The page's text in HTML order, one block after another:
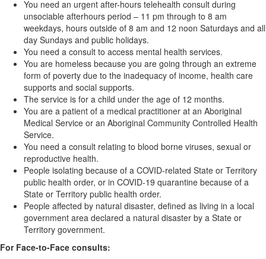
You need an urgent after-hours telehealth consult during
unsociable afterhours period – 11 pm through to 8 am
weekdays, hours outside of 8 am and 12 noon Saturdays and all
day Sundays and public holidays.
You need a consult to access mental health services.
You are homeless because you are going through an extreme
form of poverty due to the inadequacy of income, health care
supports and social supports.
The service is for a child under the age of 12 months.
You are a patient of a medical practitioner at an Aboriginal
Medical Service or an Aboriginal Community Controlled Health
Service.
You need a consult relating to blood borne viruses, sexual or
reproductive health.
People isolating because of a COVID-related State or Territory
public health order, or in COVID-19 quarantine because of a
State or Territory public health order.
People affected by natural disaster, defined as living in a local
government area declared a natural disaster by a State or
Territory government.
For Face-to-Face consults: